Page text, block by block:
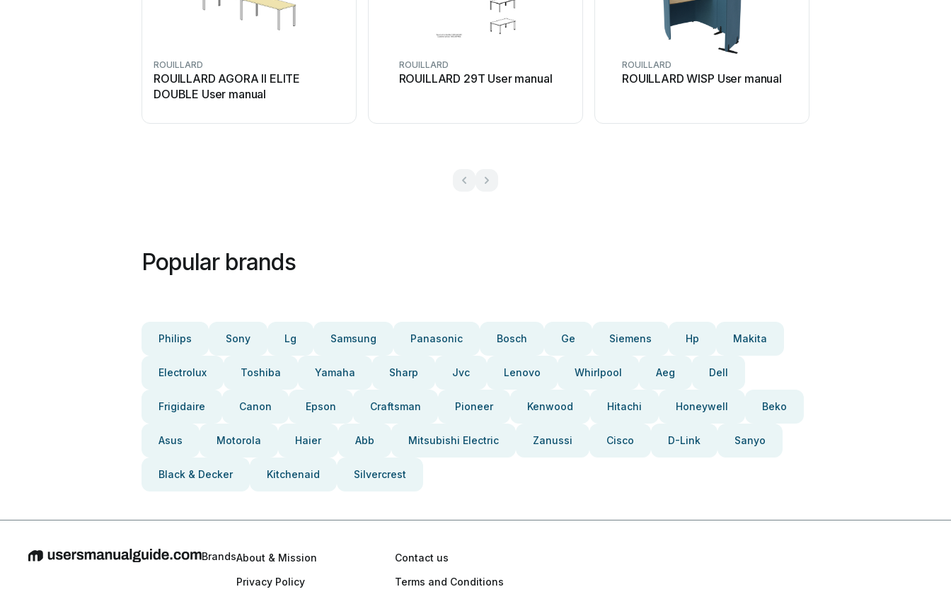
ROUILLARD
ROUILLARD AGORA II ELITE
DOUBLE User manual
ROUILLARD
ROUILLARD 29T User manual
ROUILLARD
ROUILLARD WISP User manual
Popular brands
Philips Sony Lg Samsung Panasonic Bosch Ge Siemens Hp Makita
Electrolux Toshiba Yamaha Sharp Jvc Lenovo Whirlpool Aeg Dell
Frigidaire Canon Epson Craftsman Pioneer Kenwood Hitachi Honeywell Beko
Asus Motorola Haier Abb Mitsubishi Electric Zanussi Cisco D-Link Sanyo
Black & Decker Kitchenaid Silvercrest
BrandsAbout & Mission
Contact us
Privacy Policy
Terms and Conditions